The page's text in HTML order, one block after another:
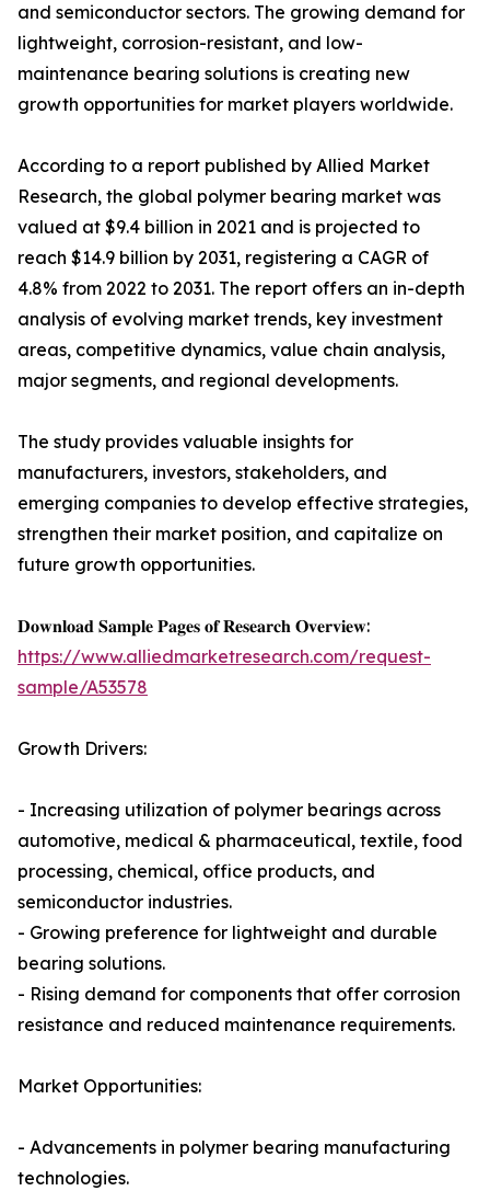
and semiconductor sectors. The growing demand for
lightweight, corrosion-resistant, and low-
maintenance bearing solutions is creating new
growth opportunities for market players worldwide.
According to a report published by Allied Market
Research, the global polymer bearing market was
valued at $9.4 billion in 2021 and is projected to
reach $14.9 billion by 2031, registering a CAGR of
4.8% from 2022 to 2031. The report offers an in-depth
analysis of evolving market trends, key investment
areas, competitive dynamics, value chain analysis,
major segments, and regional developments.
The study provides valuable insights for
manufacturers, investors, stakeholders, and
emerging companies to develop effective strategies,
strengthen their market position, and capitalize on
future growth opportunities.
𝐃𝐨𝐰𝐧𝐥𝐨𝐚𝐝 𝐒𝐚𝐦𝐩𝐥𝐞 𝐏𝐚𝐠𝐞𝐬 𝐨𝐟 𝐑𝐞𝐬𝐞𝐚𝐫𝐜𝐡 𝐎𝐯𝐞𝐫𝐯𝐢𝐞𝐰:
https://www.alliedmarketresearch.com/request-
sample/A53578
Growth Drivers:
- Increasing utilization of polymer bearings across
automotive, medical & pharmaceutical, textile, food
processing, chemical, office products, and
semiconductor industries.
- Growing preference for lightweight and durable
bearing solutions.
- Rising demand for components that offer corrosion
resistance and reduced maintenance requirements.
Market Opportunities:
- Advancements in polymer bearing manufacturing
technologies.